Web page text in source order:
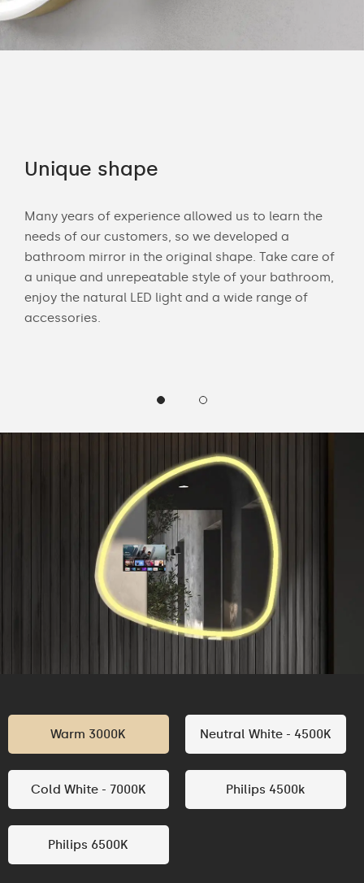
Unique shape
Many years of experience allowed us to learn the
needs of our customers, so we developed a
bathroom mirror in the original shape. Take care of
a unique and unrepeatable style of your bathroom,
enjoy the natural LED light and a wide range of
accessories.
Warm 3000K Neutral White - 4500K
Cold White - 7000K Philips 4500k
Philips 6500K